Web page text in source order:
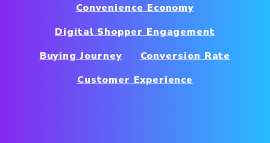
Convenience Economy
Digital Shopper Engagement
Buying Journey
Conversion Rate
Customer Experience